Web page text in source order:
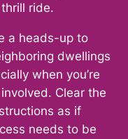
ride.
a heads-up to
dwellings
when you’re
Clear the
as if
needs to be